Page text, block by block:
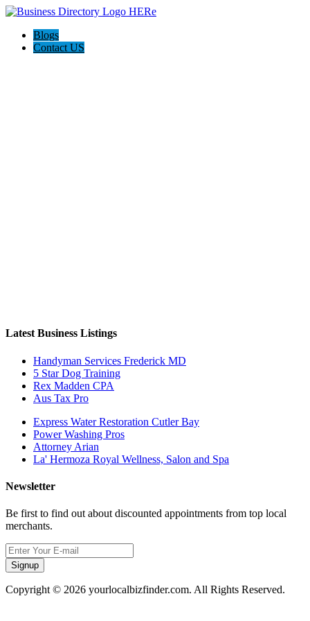
Blogs
Contact US
Latest Business Listings
Handyman Services Frederick MD
5 Star Dog Training
Rex Madden CPA
Aus Tax Pro
Express Water Restoration Cutler Bay
Power Washing Pros
Attorney Arian
La' Hermoza Royal Wellness, Salon and Spa
Newsletter
Be first to find out about discounted appointments from top local
merchants.
Signup
Copyright © 2026 yourlocalbizfinder.com. All Rights Reserved.